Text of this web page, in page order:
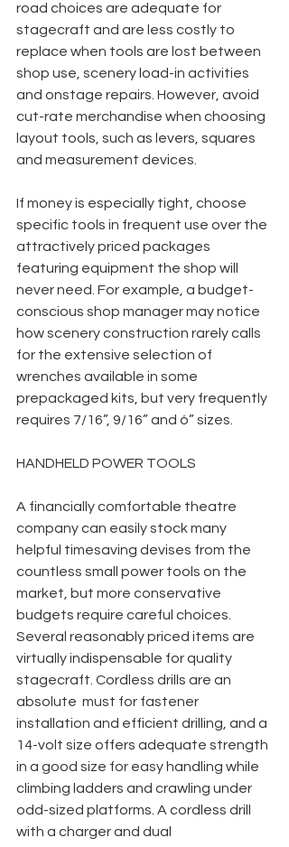
road choices are adequate for
stagecraft and are less costly to
replace when tools are lost between
shop use, scenery load-in activities
and onstage repairs. However, avoid
cut-rate merchandise when choosing
layout tools, such as levers, squares
and measurement devices.
If money is especially tight, choose
specific tools in frequent use over the
attractively priced packages
featuring equipment the shop will
never need. For example, a budget-
conscious shop manager may notice
how scenery construction rarely calls
for the extensive selection of
wrenches available in some
prepackaged kits, but very frequently
requires 7/16”, 9/16” and ó” sizes.
HANDHELD POWER TOOLS
A financially comfortable theatre
company can easily stock many
helpful timesaving devises from the
countless small power tools on the
market, but more conservative
budgets require careful choices.
Several reasonably priced items are
virtually indispensable for quality
stagecraft. Cordless drills are an
absolute  must for fastener
installation and efficient drilling, and a
14-volt size offers adequate strength
in a good size for easy handling while
climbing ladders and crawling under
odd-sized platforms. A cordless drill
with a charger and dual